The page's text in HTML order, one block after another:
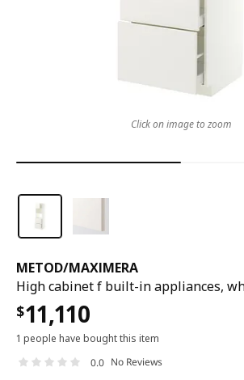
METOD/MAXIMERA
$11,110
1 people have bought this item
0.0 No Reviews
Click on image to zoom